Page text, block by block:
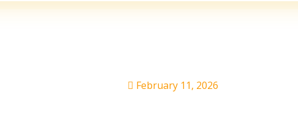
February 11, 2026